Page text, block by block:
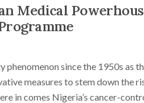
Medical
phenomenon since the 1950s as
measures to stem down the
in comes Nigeria’s cancer-